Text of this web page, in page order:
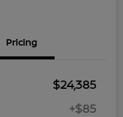
Pricing
$24,385
+$85